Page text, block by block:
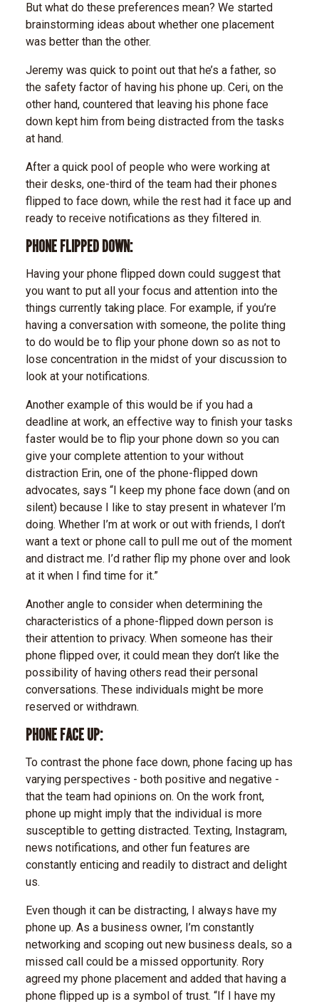
But what do these preferences mean? We started
brainstorming ideas about whether one placement
was better than the other.
Jeremy was quick to point out that he’s a father, so
the safety factor of having his phone up. Ceri, on the
other hand, countered that leaving his phone face
down kept him from being distracted from the tasks
at hand.
After a quick pool of people who were working at
their desks, one-third of the team had their phones
flipped to face down, while the rest had it face up and
ready to receive notifications as they filtered in.
PHONE FLIPPED DOWN:
Having your phone flipped down could suggest that
you want to put all your focus and attention into the
things currently taking place. For example, if you’re
having a conversation with someone, the polite thing
to do would be to flip your phone down so as not to
lose concentration in the midst of your discussion to
look at your notifications.
Another example of this would be if you had a
deadline at work, an effective way to finish your tasks
faster would be to flip your phone down so you can
give your complete attention to your without
distraction Erin, one of the phone-flipped down
advocates, says “I keep my phone face down (and on
silent) because I like to stay present in whatever I’m
doing. Whether I’m at work or out with friends, I don’t
want a text or phone call to pull me out of the moment
and distract me. I’d rather flip my phone over and look
at it when I find time for it.”
Another angle to consider when determining the
characteristics of a phone-flipped down person is
their attention to privacy. When someone has their
phone flipped over, it could mean they don’t like the
possibility of having others read their personal
conversations. These individuals might be more
reserved or withdrawn.
PHONE FACE UP:
To contrast the phone face down, phone facing up has
varying perspectives - both positive and negative -
that the team had opinions on. On the work front,
phone up might imply that the individual is more
susceptible to getting distracted. Texting, Instagram,
news notifications, and other fun features are
constantly enticing and readily to distract and delight
us.
Even though it can be distracting, I always have my
phone up. As a business owner, I’m constantly
networking and scoping out new business deals, so a
missed call could be a missed opportunity. Rory
agreed my phone placement and added that having a
phone flipped up is a symbol of trust. “If I have my